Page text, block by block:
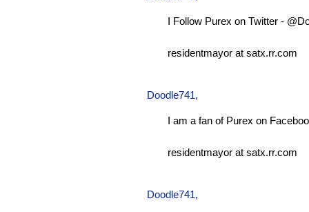
I Follow Purex on Twitter -
residentmayor at satx.rr.com
Doodle741,
I am a fan of Purex on
residentmayor at satx.rr.com
Doodle741,